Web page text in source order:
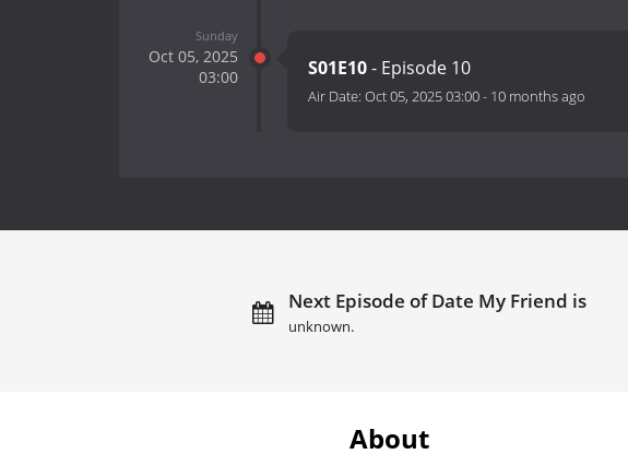
Sunday
Oct 05, 2025
03:00
S01E10- Episode 10
Air Date: Oct 05, 2025 03:00- 10 months ago
Next Episode of Date My Friend is
unknown.
About